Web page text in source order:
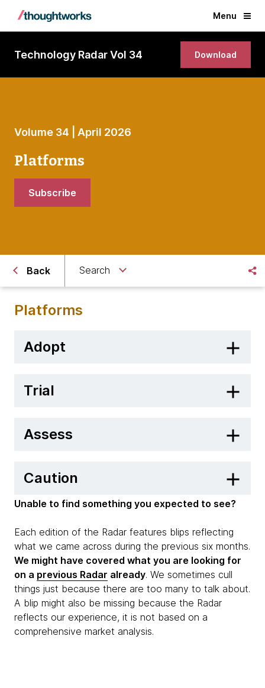
Menu
Technology Radar Vol 34 Download
Volume 34 | April 2026
Platforms
Subscribe
Back Search
Platforms
Adopt
Trial
Assess
Caution
Unable to find something you expected to see?
Each edition of the Radar features blips reflecting
what we came across during the previous six months.
We might have covered what you are looking for
on a previous Radar already. We sometimes cull
things just because there are too many to talk about.
A blip might also be missing because the Radar
reflects our experience, it is not based on a
comprehensive market analysis.